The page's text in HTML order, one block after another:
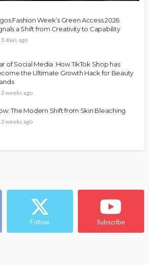
Fashion Week’s Green Access 2026
a Shift from Creativity to Capability
3 days ago
of Social Media :How TikTok Shop has
the Ultimate Growth Hack for Beauty
3 weeks ago
The Modern Shift from Skin Bleaching
3 weeks ago
Follow Subscribe